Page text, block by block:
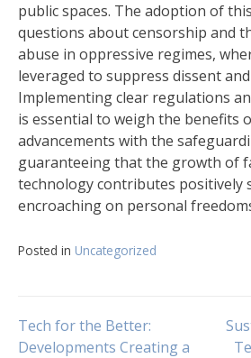
public spaces. The adoption of
questions about censorship and
abuse in oppressive regimes,
leveraged to suppress dissent
Implementing clear regulations
is essential to weigh the benefits
advancements with the
guaranteeing that the growth of
technology contributes positively
encroaching on personal
Posted in Uncategorized
Navigasi
Tech for the Better:
Developments Creating a